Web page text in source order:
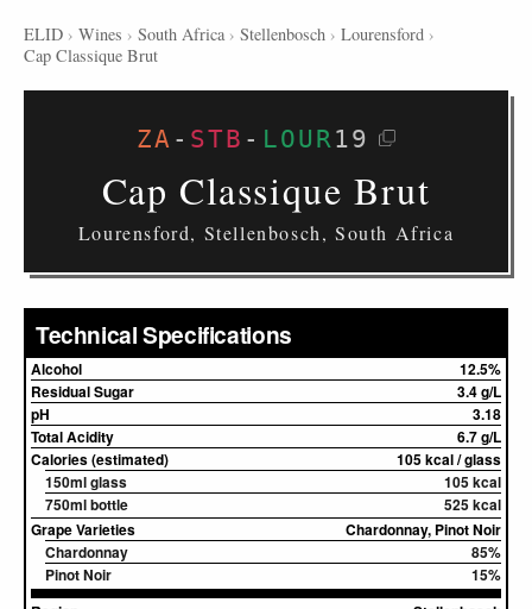
ELID › Wines › South Africa › Stellenbosch › Lourensford ›
Cap Classique Brut
ZA - STB - LOUR19
Cap Classique Brut
Lourensford, Stellenbosch, South Africa
Technical Specifications
Alcohol
12.5%
Residual Sugar
3.4 g/L
pH
3.18
Total Acidity
6.7 g/L
Calories (estimated)
105 kcal / glass
150ml glass
105 kcal
750ml bottle
525 kcal
Grape Varieties
Chardonnay, Pinot Noir
Chardonnay
85%
Pinot Noir
15%